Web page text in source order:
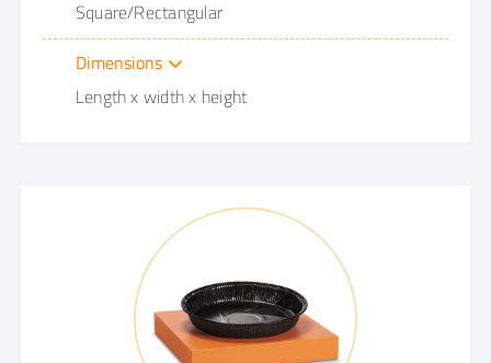
Square/Rectangular
Dimensions
Length x width x height